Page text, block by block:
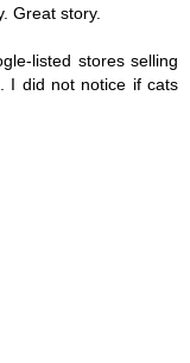
Great story.
listed stores selling
I did not notice if cats